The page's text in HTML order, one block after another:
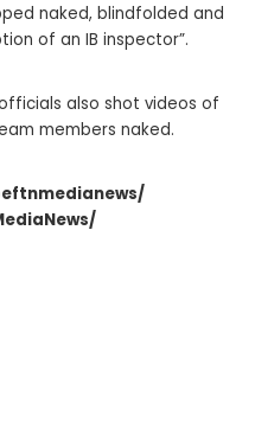
naked, blindfolded and
of an IB inspector”.
also shot videos of
members naked.